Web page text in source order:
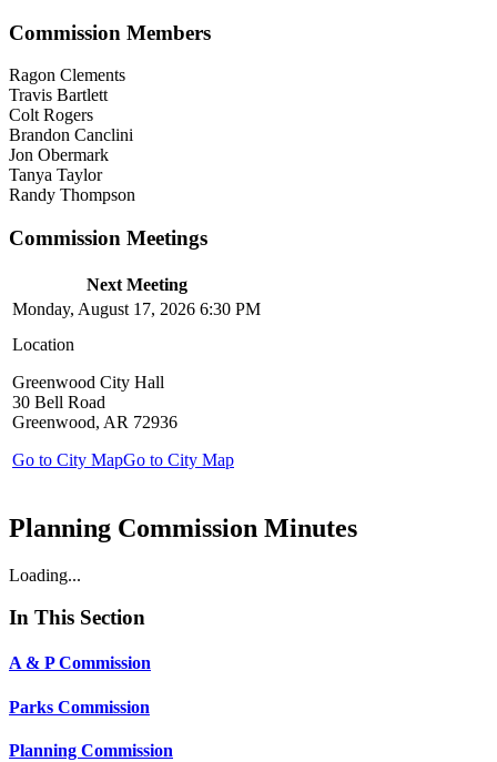
Commission Members
Ragon Clements
Travis Bartlett
Colt Rogers
Brandon Canclini
Jon Obermark
Tanya Taylor
Randy Thompson
Commission Meetings
Next Meeting
Monday, August 17, 2026 6:30 PM
Location
Greenwood City Hall
30 Bell Road
Greenwood, AR 72936
Go to City MapGo to City Map
Planning Commission Minutes
Loading...
In This Section
A & P Commission
Parks Commission
Planning Commission